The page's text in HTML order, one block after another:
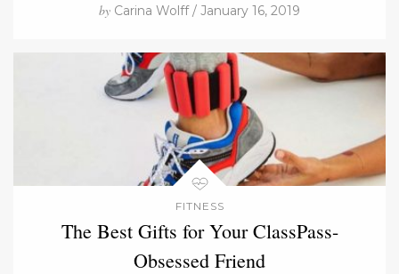
by Carina Wolff / January 16, 2019
FITNESS
The Best Gifts for Your ClassPass-
Obsessed Friend